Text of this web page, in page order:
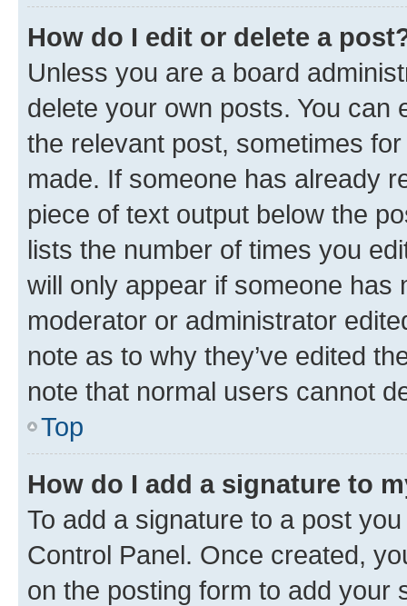
How do I edit or delete a
Unless you are a board
delete your own posts. You can
the relevant post, sometimes
made. If someone has already
piece of text output below the
lists the number of times you
will only appear if someone has
moderator or administrator
note as to why they’ve edited
note that normal users cannot
Top
How do I add a signature to
To add a signature to a post
Control Panel. Once created,
on the posting form to add your